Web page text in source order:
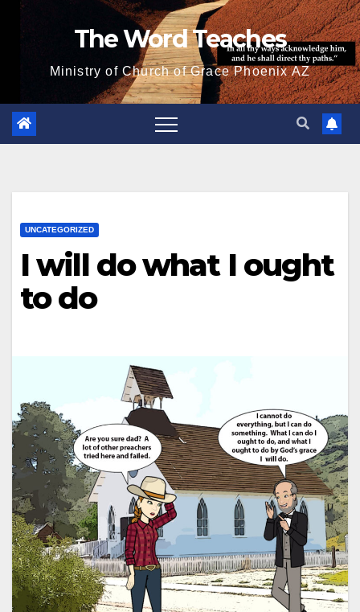
Skip
The Word Teaches
Ministry of Church of Grace Phoenix AZ
UNCATEGORIZED
I will do what I ought
to do